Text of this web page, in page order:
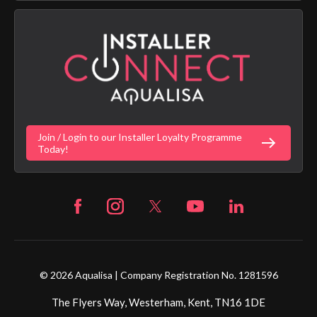
App Licence Terms
Terms of Sales & Supply
Privacy Policy
Customer Login
Digital Shower Install Videos
Vulnerability Disclosure Policy
Gender Pay Gap Report
Fortune Brand Policies
Fortune Brand Careers
Join / Login to our Installer Loyalty Programme
Today!
© 2026 Aqualisa | Company Registration No. 1281596
The Flyers Way, Westerham, Kent, TN16 1DE